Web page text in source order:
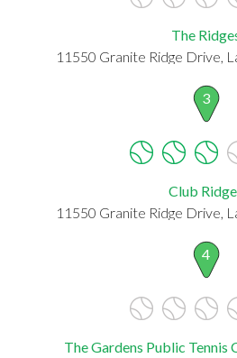
The
11550 Granite Ridge Drive,
3
Club
11550 Granite Ridge Drive,
4
The Gardens Public Tennis